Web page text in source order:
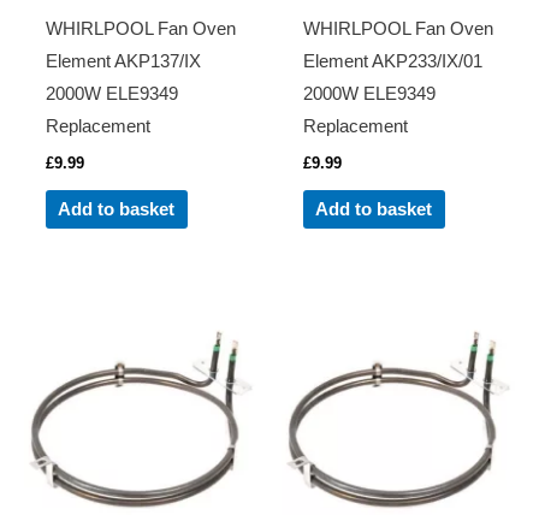
WHIRLPOOL Fan Oven
Element AKP137/IX
2000W ELE9349
Replacement
£9.99
Add to basket
WHIRLPOOL Fan Oven
Element AKP233/IX/01
2000W ELE9349
Replacement
£9.99
Add to basket